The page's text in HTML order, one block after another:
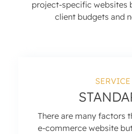
project-specific websites
client budgets and
SERVICE
There are many factors
e-commerce website